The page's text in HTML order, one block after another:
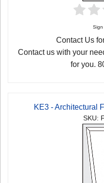
Sign
Contact Us
Contact us with your
for you.
KE3 - Architectural
SKU: